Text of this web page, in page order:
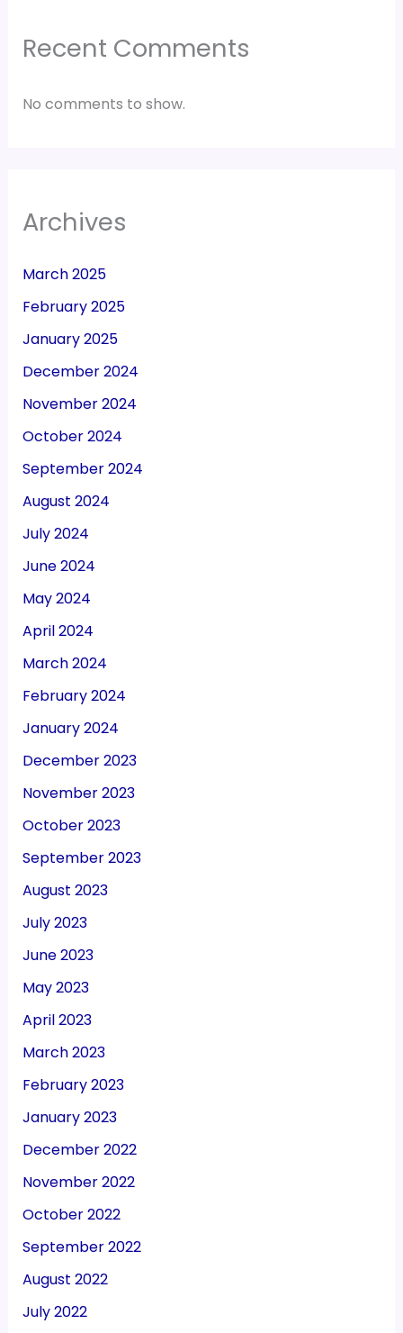
Recent Comments
No comments to show.
Archives
March 2025
February 2025
January 2025
December 2024
November 2024
October 2024
September 2024
August 2024
July 2024
June 2024
May 2024
April 2024
March 2024
February 2024
January 2024
December 2023
November 2023
October 2023
September 2023
August 2023
July 2023
June 2023
May 2023
April 2023
March 2023
February 2023
January 2023
December 2022
November 2022
October 2022
September 2022
August 2022
July 2022